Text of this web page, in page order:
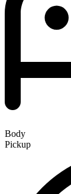
Body
Pickup